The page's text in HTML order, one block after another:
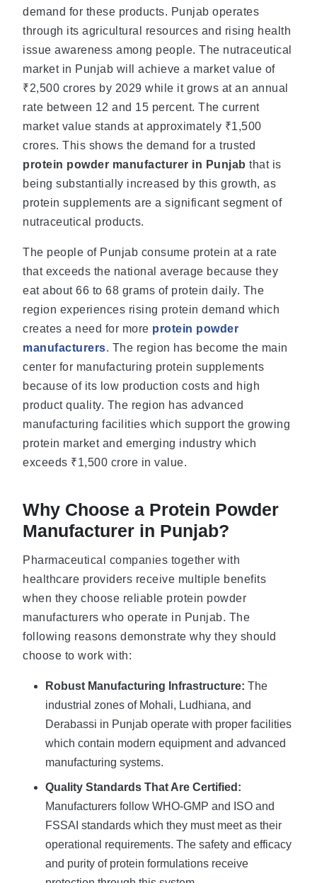
demand for these products. Punjab operates
through its agricultural resources and rising health
issue awareness among people. The nutraceutical
market in Punjab will achieve a market value of
₹2,500 crores by 2029 while it grows at an annual
rate between 12 and 15 percent. The current
market value stands at approximately ₹1,500
crores. This shows the demand for a trusted
protein powder manufacturer in Punjab that is
being substantially increased by this growth, as
protein supplements are a significant segment of
nutraceutical products.
The people of Punjab consume protein at a rate
that exceeds the national average because they
eat about 66 to 68 grams of protein daily. The
region experiences rising protein demand which
creates a need for more protein powder
manufacturers. The region has become the main
center for manufacturing protein supplements
because of its low production costs and high
product quality. The region has advanced
manufacturing facilities which support the growing
protein market and emerging industry which
exceeds ₹1,500 crore in value.
Why Choose a Protein Powder
Manufacturer in Punjab?
Pharmaceutical companies together with
healthcare providers receive multiple benefits
when they choose reliable protein powder
manufacturers who operate in Punjab. The
following reasons demonstrate why they should
choose to work with:
Robust Manufacturing Infrastructure: The
industrial zones of Mohali, Ludhiana, and
Derabassi in Punjab operate with proper facilities
which contain modern equipment and advanced
manufacturing systems.
Quality Standards That Are Certified:
Manufacturers follow WHO-GMP and ISO and
FSSAI standards which they must meet as their
operational requirements. The safety and efficacy
and purity of protein formulations receive